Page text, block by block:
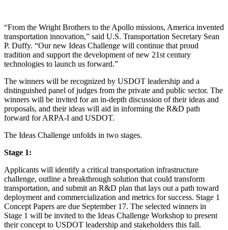
“From the Wright Brothers to the Apollo missions, America invented
transportation innovation,” said U.S. Transportation Secretary Sean
P. Duffy. “Our new Ideas Challenge will continue that proud
tradition and support the development of new 21st century
technologies to launch us forward.”
The winners will be recognized by USDOT leadership and a
distinguished panel of judges from the private and public sector. The
winners will be invited for an in-depth discussion of their ideas and
proposals, and their ideas will aid in informing the R&D path
forward for ARPA-I and USDOT.
The Ideas Challenge unfolds in two stages.
Stage 1:
Applicants will identify a critical transportation infrastructure
challenge, outline a breakthrough solution that could transform
transportation, and submit an R&D plan that lays out a path toward
deployment and commercialization and metrics for success. Stage 1
Concept Papers are due September 17. The selected winners in
Stage 1 will be invited to the Ideas Challenge Workshop to present
their concept to USDOT leadership and stakeholders this fall.